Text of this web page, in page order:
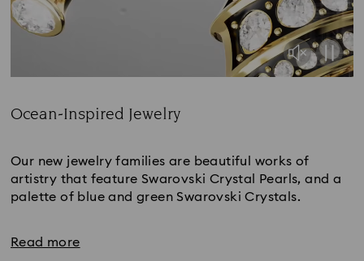
Ocean-Inspired Jewelry
Our new jewelry families are beautiful works of
artistry that feature Swarovski Crystal Pearls, and a
palette of blue and green Swarovski Crystals.
Read more